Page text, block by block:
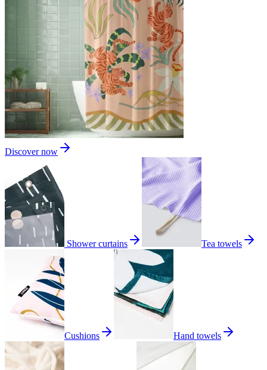
Discover now
Shower curtains Tea towels
Cushions Hand towels